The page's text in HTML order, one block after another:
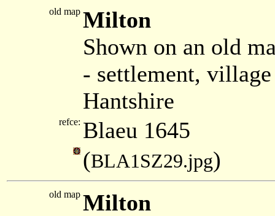
old map Milton
Shown on an old
- settlement,
Hantshire
refce: Blaeu 1645
(BLA1SZ29.jpg)
old map Milton